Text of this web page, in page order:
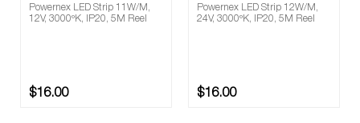
Powernex LED Strip 11W/M,
12V, 3000ºK, IP20, 5M Reel
$16.00
Powernex LED Strip 12W/M,
24V, 3000ºK, IP20, 5M Reel
$16.00